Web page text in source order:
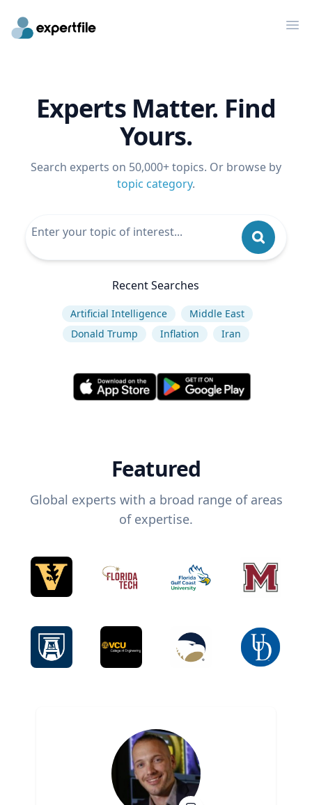
Experts Matter. Find
Yours.
Search experts on 50,000+ topics. Or browse by
topic category.
Recent Searches
Artificial Intelligence
Middle East
Donald Trump
Inflation Iran
Featured
Global experts with a broad range of areas
of expertise.